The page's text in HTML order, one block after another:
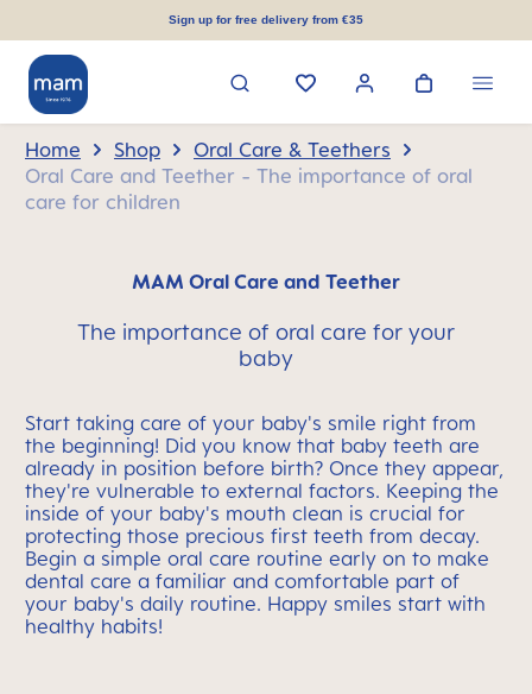
Sign up for free delivery from €35
Home Shop
Oral Care & Teethers
Oral Care and Teether - The importance of oral
care for children
MAM Oral Care and Teether
The importance of oral care for your
baby
Start taking care of your baby's smile right from
the beginning! Did you know that baby teeth are
already in position before birth? Once they appear,
they're vulnerable to external factors. Keeping the
inside of your baby's mouth clean is crucial for
protecting those precious first teeth from decay.
Begin a simple oral care routine early on to make
dental care a familiar and comfortable part of
your baby's daily routine. Happy smiles start with
healthy habits!